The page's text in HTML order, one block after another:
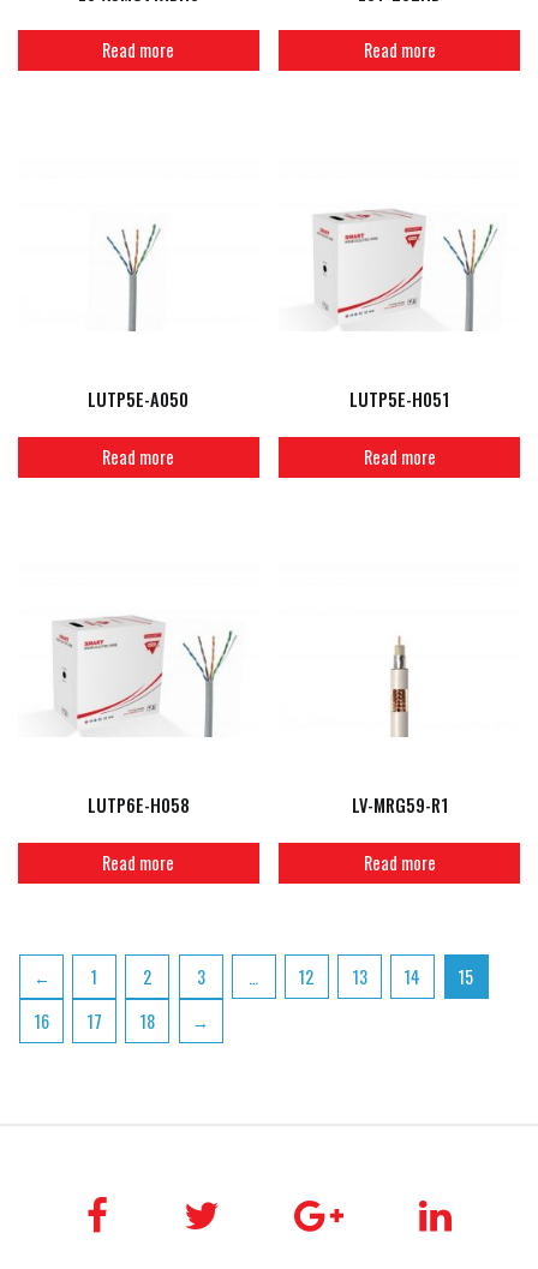
Read more Read more
LUTP5E-A050
Read more
LUTP5E-H051
Read more
LUTP6E-H058
Read more
LV-MRG59-R1
Read more
← 1 2 3 … 12 13 14
15
16
17 18 →